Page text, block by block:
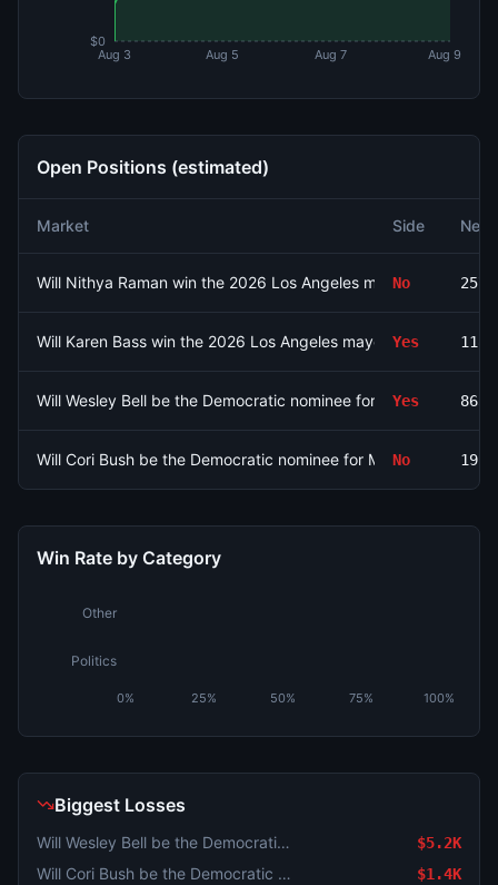
Aug 3 Aug 5 Aug 7 Aug 9
$0
Open Positions (estimated)
Market Side Net
Will Nithya Raman win the 2026 Los Angeles mayoral election?
No
Will Karen Bass win the 2026 Los Angeles mayoral election?
Yes
Will Wesley Bell be the Democratic nominee for MO-01?
Yes
Will Cori Bush be the Democratic nominee for MO-01?
No
Win Rate by Category
0% 25% 50% 75% 100%
Other
Politics
Biggest Losses
Will Wesley Bell be the Democratic nominee for MO-01? $5.2K
Will Cori Bush be the Democratic nominee for MO-01? $1.4K